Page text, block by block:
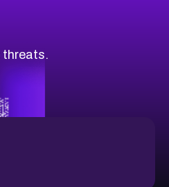
threats.